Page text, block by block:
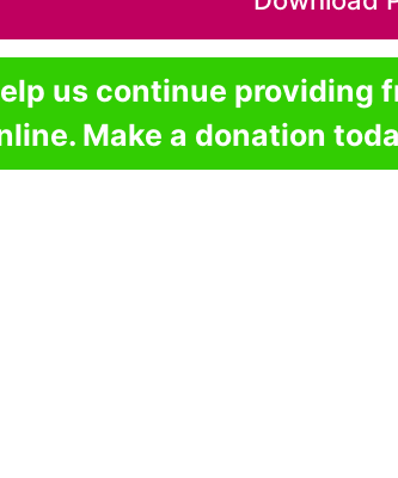
us continue providing
Make a donation